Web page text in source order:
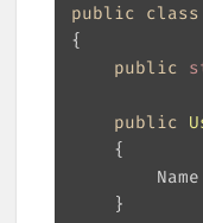
public class
public
public